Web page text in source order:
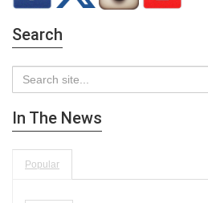
Search
In The News
Popular